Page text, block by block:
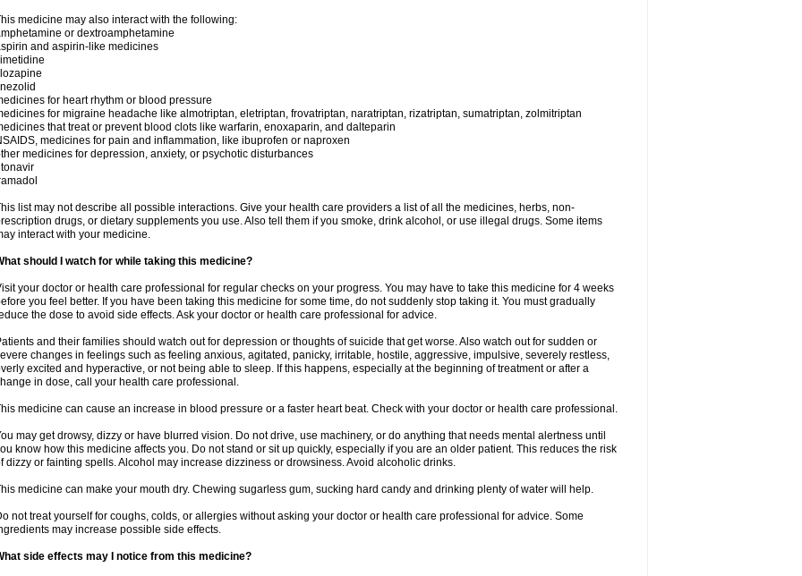
medicine may also interact with the following:
or dextroamphetamine
and aspirin-like medicines
for heart rhythm or blood pressure
for migraine headache like almotriptan, eletriptan, frovatriptan, naratriptan, rizatriptan, sumatriptan, zolmitriptan
that treat or prevent blood clots like warfarin, enoxaparin, and dalteparin
medicines for pain and inflammation, like ibuprofen or naproxen
medicines for depression, anxiety, or psychotic disturbances
list may not describe all possible interactions. Give your health care providers a list of all the medicines, herbs, non-
drugs, or dietary supplements you use. Also tell them if you smoke, drink alcohol, or use illegal drugs. Some items
interact with your medicine.
should I watch for while taking this medicine?
your doctor or health care professional for regular checks on your progress. You may have to take this medicine for 4 weeks
you feel better. If you have been taking this medicine for some time, do not suddenly stop taking it. You must gradually
the dose to avoid side effects. Ask your doctor or health care professional for advice.
and their families should watch out for depression or thoughts of suicide that get worse. Also watch out for sudden or
changes in feelings such as feeling anxious, agitated, panicky, irritable, hostile, aggressive, impulsive, severely restless,
excited and hyperactive, or not being able to sleep. If this happens, especially at the beginning of treatment or after a
in dose, call your health care professional.
medicine can cause an increase in blood pressure or a faster heart beat. Check with your doctor or health care professional.
may get drowsy, dizzy or have blurred vision. Do not drive, use machinery, or do anything that needs mental alertness until
know how this medicine affects you. Do not stand or sit up quickly, especially if you are an older patient. This reduces the risk
dizzy or fainting spells. Alcohol may increase dizziness or drowsiness. Avoid alcoholic drinks.
medicine can make your mouth dry. Chewing sugarless gum, sucking hard candy and drinking plenty of water will help.
not treat yourself for coughs, colds, or allergies without asking your doctor or health care professional for advice. Some
may increase possible side effects.
side effects may I notice from this medicine?